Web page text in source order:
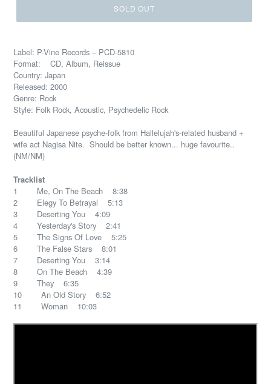
SOLD OUT
Label: P-Vine Records – PCD-5810
Format: CD, Album, Reissue
Country: Japan
Released: 2000
Genre: Rock
Style: Folk Rock, Acoustic, Psychedelic Rock
Beautiful Japanese psyche-folk from Hallelujah's-related husband +
wife act Nagisa Nite. Should be better known... huge favourite..
(NM/NM)
Tracklist
1 Me, On The Beach 8:38
2 Elegy To Betrayal 5:13
3 Deserting You 4:09
4 Yesterday's Story 2:41
5 The Signs Of Love 5:25
6 The False Stars 8:01
7 Deserting You 3:14
8 On The Beach 4:39
9 They 6:35
10 An Old Story 6:52
11 Woman 10:03